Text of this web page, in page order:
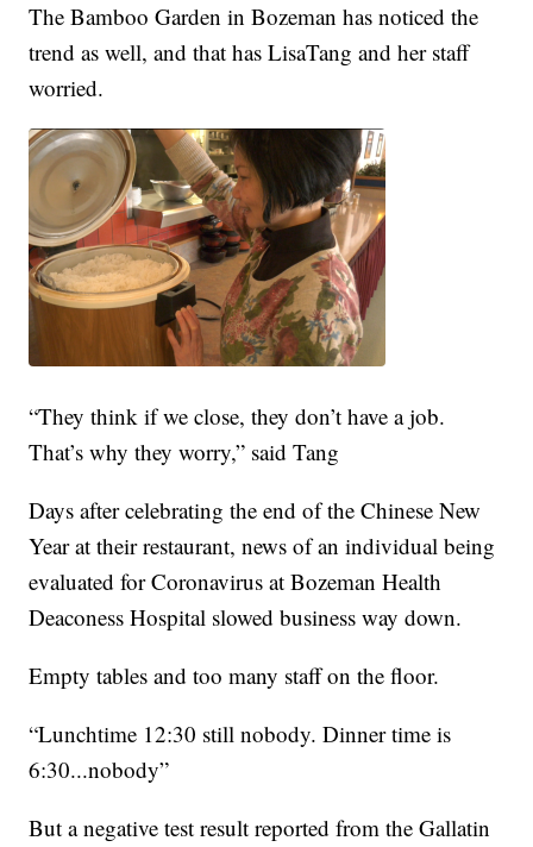
The Bamboo Garden in Bozeman has noticed the
trend as well, and that has LisaTang and her staff
worried.
“They think if we close, they don’t have a job.
That’s why they worry,” said Tang
Days after celebrating the end of the Chinese New
Year at their restaurant, news of an individual being
evaluated for Coronavirus at Bozeman Health
Deaconess Hospital slowed business way down.
Empty tables and too many staff on the floor.
“Lunchtime 12:30 still nobody. Dinner time is
6:30...nobody”
But a negative test result reported from the Gallatin